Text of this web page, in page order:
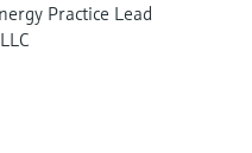
Practice Lead